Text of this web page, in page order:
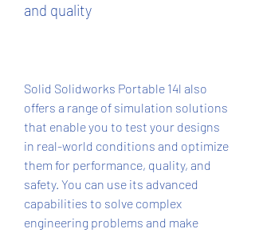
and quality
Solid Solidworks Portable 14l also
offers a range of simulation solutions
that enable you to test your designs
in real-world conditions and optimize
them for performance, quality, and
safety. You can use its advanced
capabilities to solve complex
engineering problems and make